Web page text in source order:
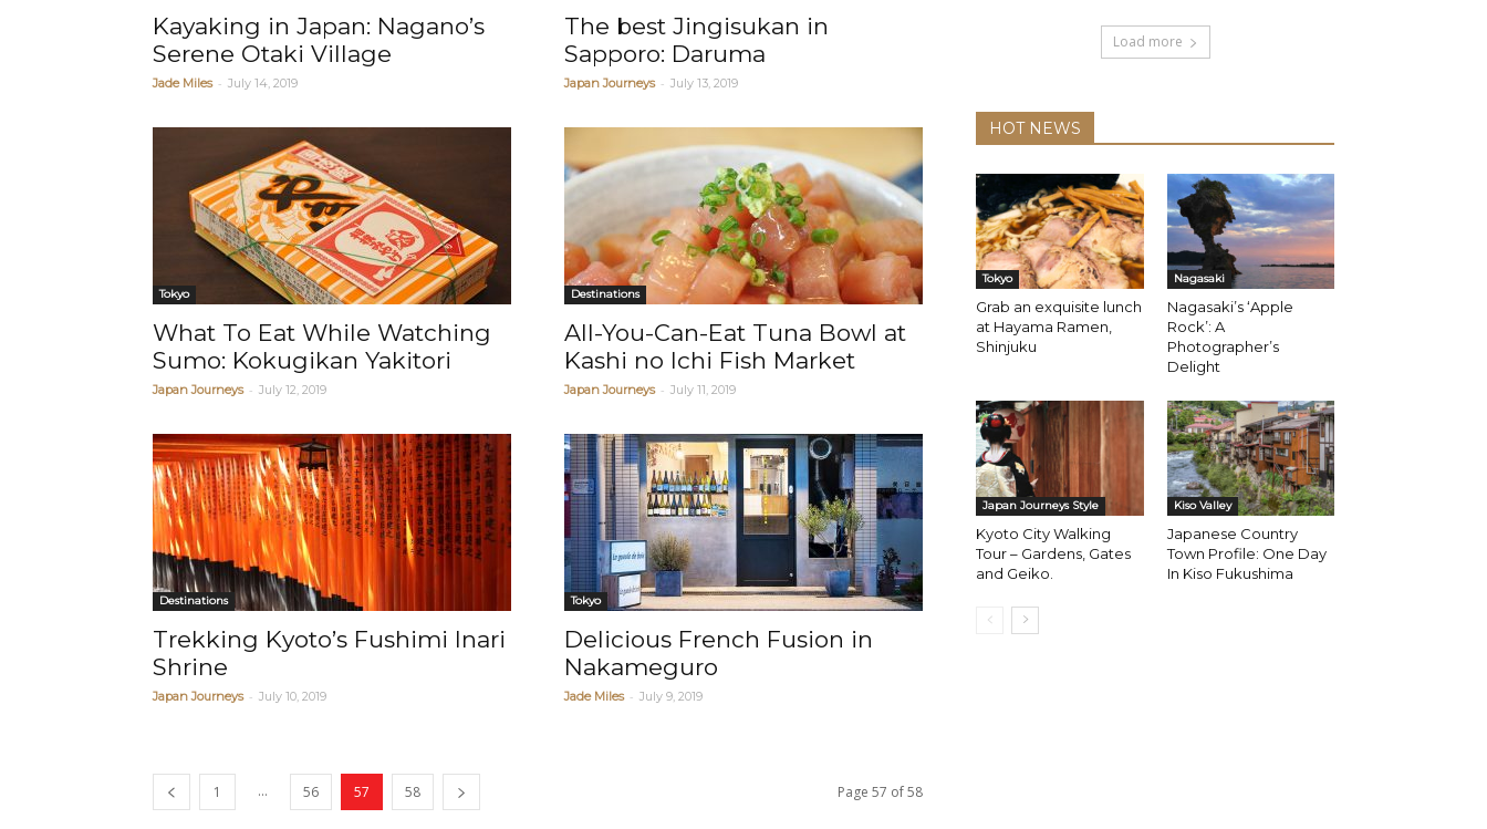
Kayaking in Japan: Nagano’s
Serene Otaki Village
Jade Miles - July 14, 2019
The best Jingisukan in
Sapporo: Daruma
Japan Journeys - July 13, 2019
Tokyo
What To Eat While Watching
Sumo: Kokugikan Yakitori
Japan Journeys - July 12, 2019
Destinations
All-You-Can-Eat Tuna Bowl at
Kashi no Ichi Fish Market
Japan Journeys - July 11, 2019
Destinations
Trekking Kyoto’s Fushimi Inari
Shrine
Japan Journeys - July 10, 2019
Tokyo
Delicious French Fusion in
Nakameguro
Jade Miles - July 9, 2019
1 ... 56 57 58 Page 57 of 58
Load more
HOT NEWS
Tokyo
Grab an exquisite lunch
at Hayama Ramen,
Shinjuku
Nagasaki
Nagasaki’s ‘Apple
Rock’: A
Photographer’s
Delight
Japan Journeys Style
Kyoto City Walking
Tour – Gardens, Gates
and Geiko.
Kiso Valley
Japanese Country
Town Profile: One Day
In Kiso Fukushima